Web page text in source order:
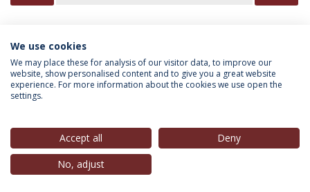
INFORMATION FOR
Privacy Policy
© 2026 Universidade Católica Portuguesa
We use cookies
We may place these for analysis of our visitor data, to improve our
website, show personalised content and to give you a great website
experience. For more information about the cookies we use open the
settings.
Accept all
Deny
No, adjust